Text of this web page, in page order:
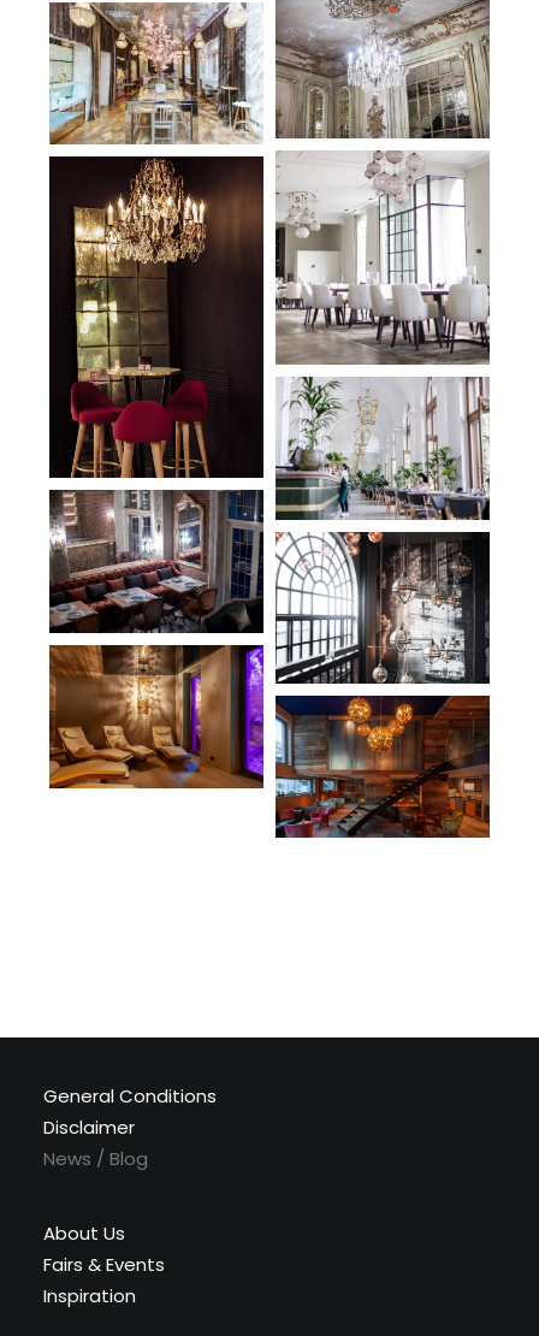
General Conditions
Disclaimer
News / Blog
About Us
Fairs & Events
Inspiration